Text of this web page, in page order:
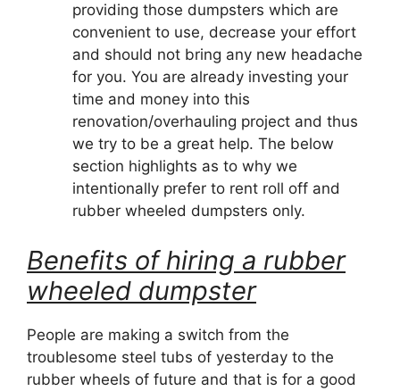
providing those dumpsters which are
convenient to use, decrease your effort
and should not bring any new headache
for you. You are already investing your
time and money into this
renovation/overhauling project and thus
we try to be a great help. The below
section highlights as to why we
intentionally prefer to rent roll off and
rubber wheeled dumpsters only.
Benefits of hiring a rubber
wheeled dumpster
People are making a switch from the
troublesome steel tubs of yesterday to the
rubber wheels of future and that is for a good